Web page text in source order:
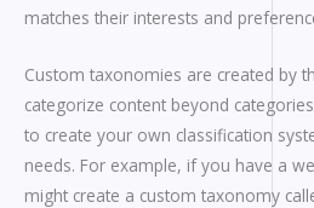
matches their interests and
Custom taxonomies are created by
categorize content beyond
to create your own classification
needs. For example, if you have a
might create a custom taxonomy